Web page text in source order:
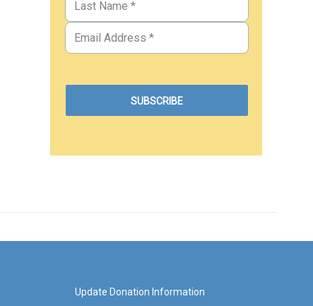
Update Donation Information